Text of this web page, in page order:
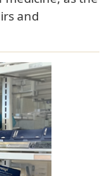
and